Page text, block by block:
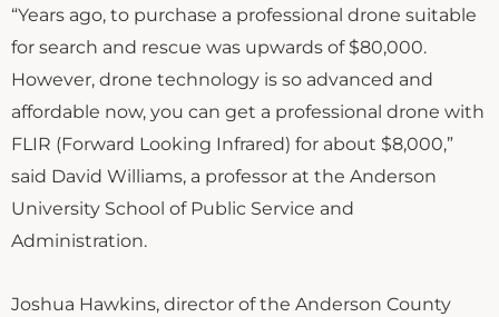
“Years ago, to purchase a professional drone suitable
for search and rescue was upwards of $80,000.
However, drone technology is so advanced and
affordable now, you can get a professional drone with
FLIR (Forward Looking Infrared) for about $8,000,”
said David Williams, a professor at the Anderson
University School of Public Service and
Administration.
Joshua Hawkins, director of the Anderson County